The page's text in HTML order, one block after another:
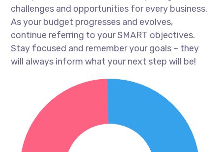
challenges and opportunities for every business.
As your budget progresses and evolves,
continue referring to your SMART objectives.
Stay focused and remember your goals – they
will always inform what your next step will be!